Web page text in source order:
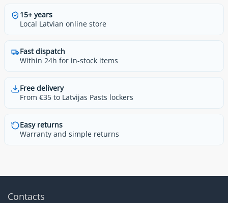
15+ years
Local Latvian online store
Fast dispatch
Within 24h for in-stock items
Free delivery
From €35 to Latvijas Pasts lockers
Easy returns
Warranty and simple returns
Contacts